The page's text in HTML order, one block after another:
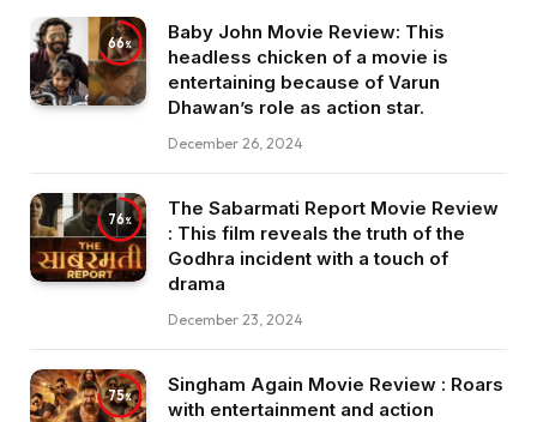
66
Baby John Movie Review: This
headless chicken of a movie is
entertaining because of Varun
Dhawan’s role as action star.
December 26, 2024
76
The Sabarmati Report Movie Review
: This film reveals the truth of the
Godhra incident with a touch of
drama
December 23, 2024
75
Singham Again Movie Review : Roars
with entertainment and action